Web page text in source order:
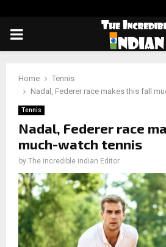
PRIMARY
Home
Tennis
Nadal, Federer race makes this fall
Tennis
Nadal, Federer race
much-watch tennis
by The incredible indian Editor